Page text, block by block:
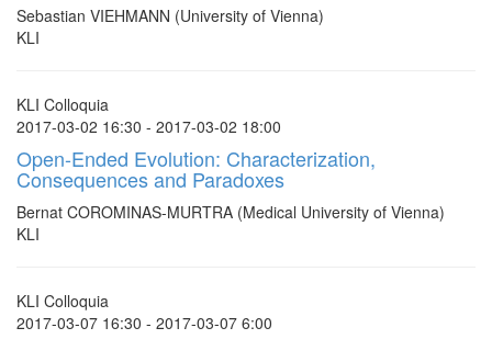
Sebastian VIEHMANN (University of Vienna)
KLI
KLI Colloquia
2017-03-02 16:30 - 2017-03-02 18:00
Open-Ended Evolution: Characterization,
Consequences and Paradoxes
Bernat COROMINAS-MURTRA (Medical University of Vienna)
KLI
KLI Colloquia
2017-03-07 16:30 - 2017-03-07 6:00